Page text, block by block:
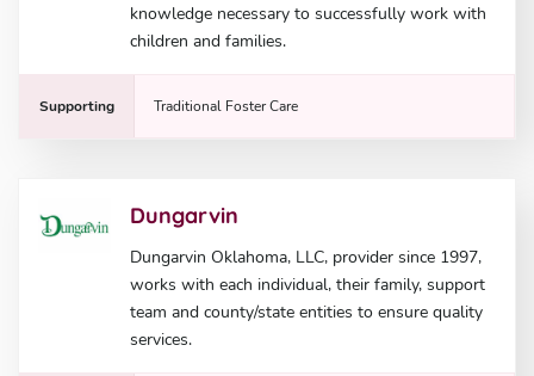
knowledge necessary to successfully work with
children and families.
Supporting Traditional Foster Care
Dungarvin
Dungarvin Oklahoma, LLC, provider since 1997,
works with each individual, their family, support
team and county/state entities to ensure quality
services.